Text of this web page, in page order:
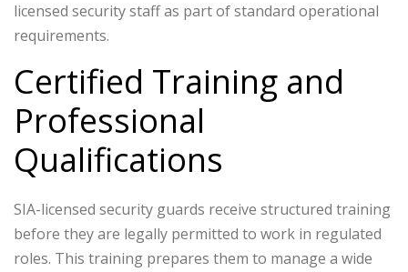
licensed security staff as part of standard operational
requirements.
Certified Training and
Professional
Qualifications
SIA-licensed security guards receive structured training
before they are legally permitted to work in regulated
roles. This training prepares them to manage a wide